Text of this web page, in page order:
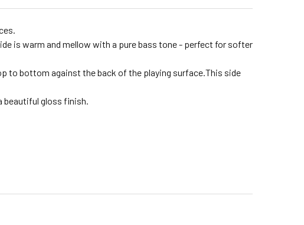
is warm and mellow with a pure bass tone - perfect for softer
to bottom against the back of the playing surface.This side
beautiful gloss finish.